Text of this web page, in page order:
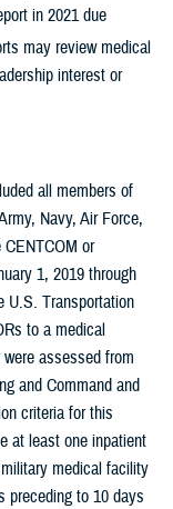
in 2021 due
may review medical
interest or
all members of
Navy, Air Force,
or
1, 2019 through
U.S. Transportation
to a medical
assessed from
and Command and
criteria for this
at least one inpatient
medical facility
preceding to 10 days